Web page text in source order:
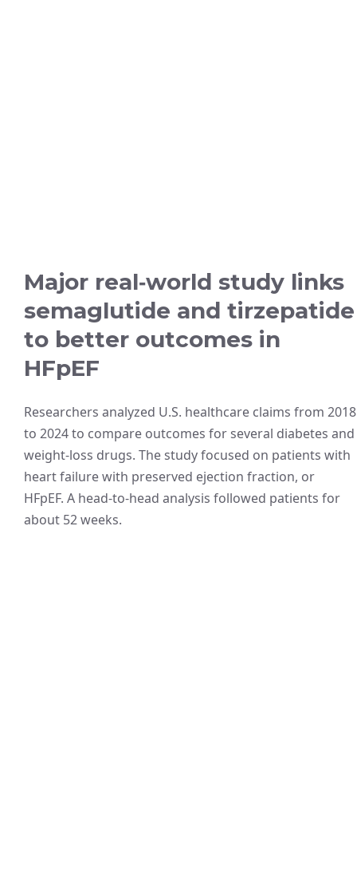
Major real‑world study links
semaglutide and tirzepatide
to better outcomes in
HFpEF
Researchers analyzed U.S. healthcare claims from 2018
to 2024 to compare outcomes for several diabetes and
weight-loss drugs. The study focused on patients with
heart failure with preserved ejection fraction, or
HFpEF. A head-to-head analysis followed patients for
about 52 weeks.